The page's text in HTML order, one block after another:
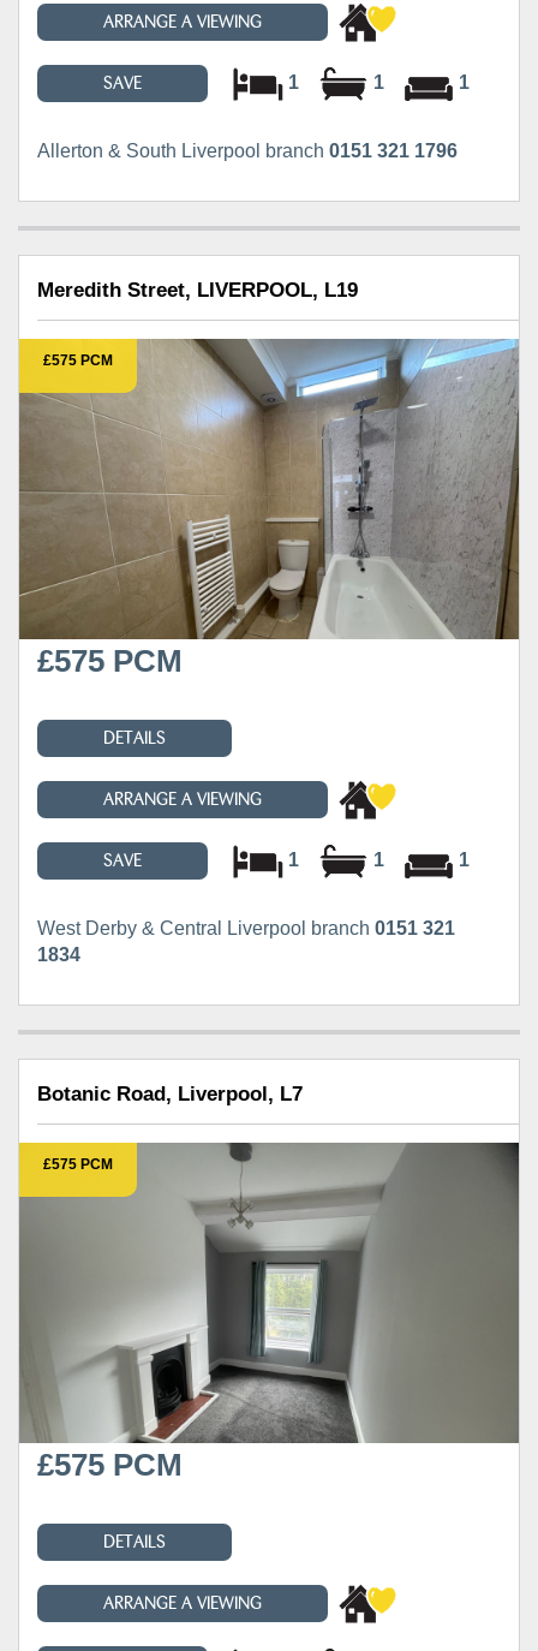
ARRANGE A VIEWING
SAVE 1 1 1
Allerton & South Liverpool branch 0151 321 1796
Meredith Street, LIVERPOOL, L19
£575 PCM
£575 PCM
DETAILS
ARRANGE A VIEWING
SAVE 1 1 1
West Derby & Central Liverpool branch 0151 321
1834
Botanic Road, Liverpool, L7
£575 PCM
£575 PCM
DETAILS
ARRANGE A VIEWING